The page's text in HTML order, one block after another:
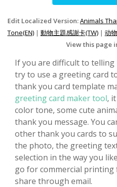
Edit Localized Version:Animals
Tone(EN) | 動物主題感謝卡(TW) | 动
View this page
If you are difficult to
try to use a greeting card
thank you card template
greeting card maker tool,
color tone, some cute
thank you message. You
other thank you cards to
the photo, the greeting
selection in the way you
go for commercial
share through email.